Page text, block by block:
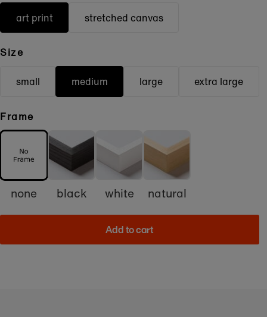
art print stretched canvas
Size
small medium large extra large
Frame
none black white natural
Add to cart